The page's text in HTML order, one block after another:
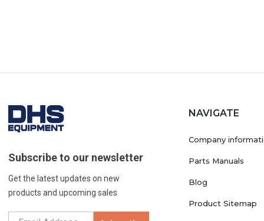
Subscribe to our newsletter
Get the latest updates on new
products and upcoming sales
NAVIGATE
Company
Parts Manuals
Blog
Product Sitemap